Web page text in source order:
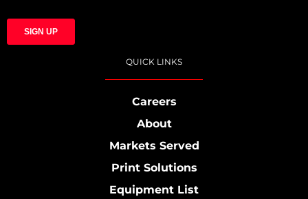
QUICK LINKS
Careers
About
Markets Served
Print Solutions
Equipment List